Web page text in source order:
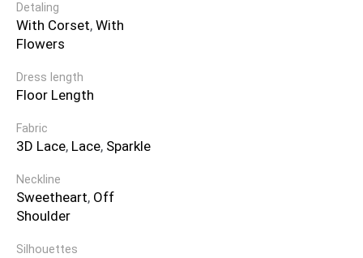
Detaling
With Corset, With
Flowers
Dress length
Floor Length
Fabric
3D Lace, Lace, Sparkle
Neckline
Sweetheart, Off
Shoulder
Silhouettes